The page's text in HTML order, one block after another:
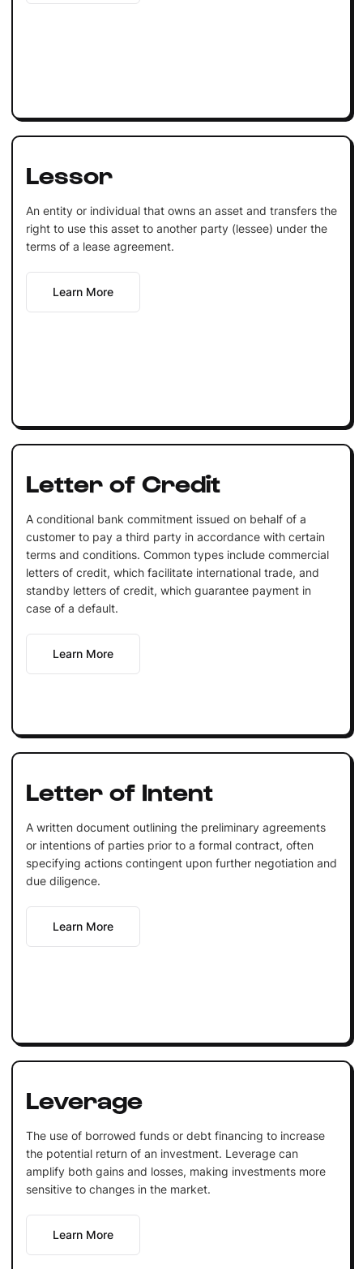
Lessor
An entity or individual that owns an asset and transfers the
right to use this asset to another party (lessee) under the
terms of a lease agreement.
Learn More
Letter of Credit
A conditional bank commitment issued on behalf of a
customer to pay a third party in accordance with certain
terms and conditions. Common types include commercial
letters of credit, which facilitate international trade, and
standby letters of credit, which guarantee payment in
case of a default.
Learn More
Letter of Intent
A written document outlining the preliminary agreements
or intentions of parties prior to a formal contract, often
specifying actions contingent upon further negotiation and
due diligence.
Learn More
Leverage
The use of borrowed funds or debt financing to increase
the potential return of an investment. Leverage can
amplify both gains and losses, making investments more
sensitive to changes in the market.
Learn More